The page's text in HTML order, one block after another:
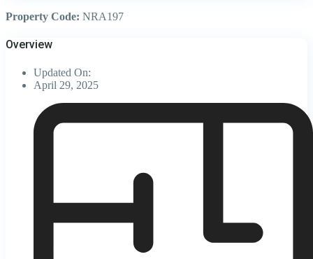
Property Code: NRA197
Overview
Updated On:
April 29, 2025